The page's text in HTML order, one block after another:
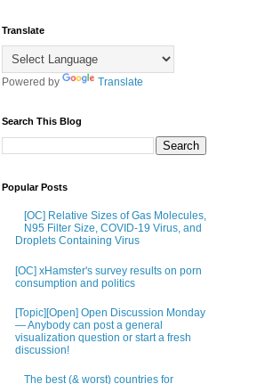
Translate
Powered by Translate
Search This Blog
Popular Posts
[OC] Relative Sizes of Gas Molecules,
N95 Filter Size, COVID-19 Virus, and
Droplets Containing Virus
[OC] xHamster's survey results on porn
consumption and politics
[Topic][Open] Open Discussion Monday
— Anybody can post a general
visualization question or start a fresh
discussion!
The best (& worst) countries for